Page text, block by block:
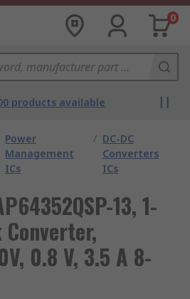
0
products available
Power
Management
ICs
/ DC-DC
Converters
ICs
13, 1-
0.8 V, 3.5 A 8-